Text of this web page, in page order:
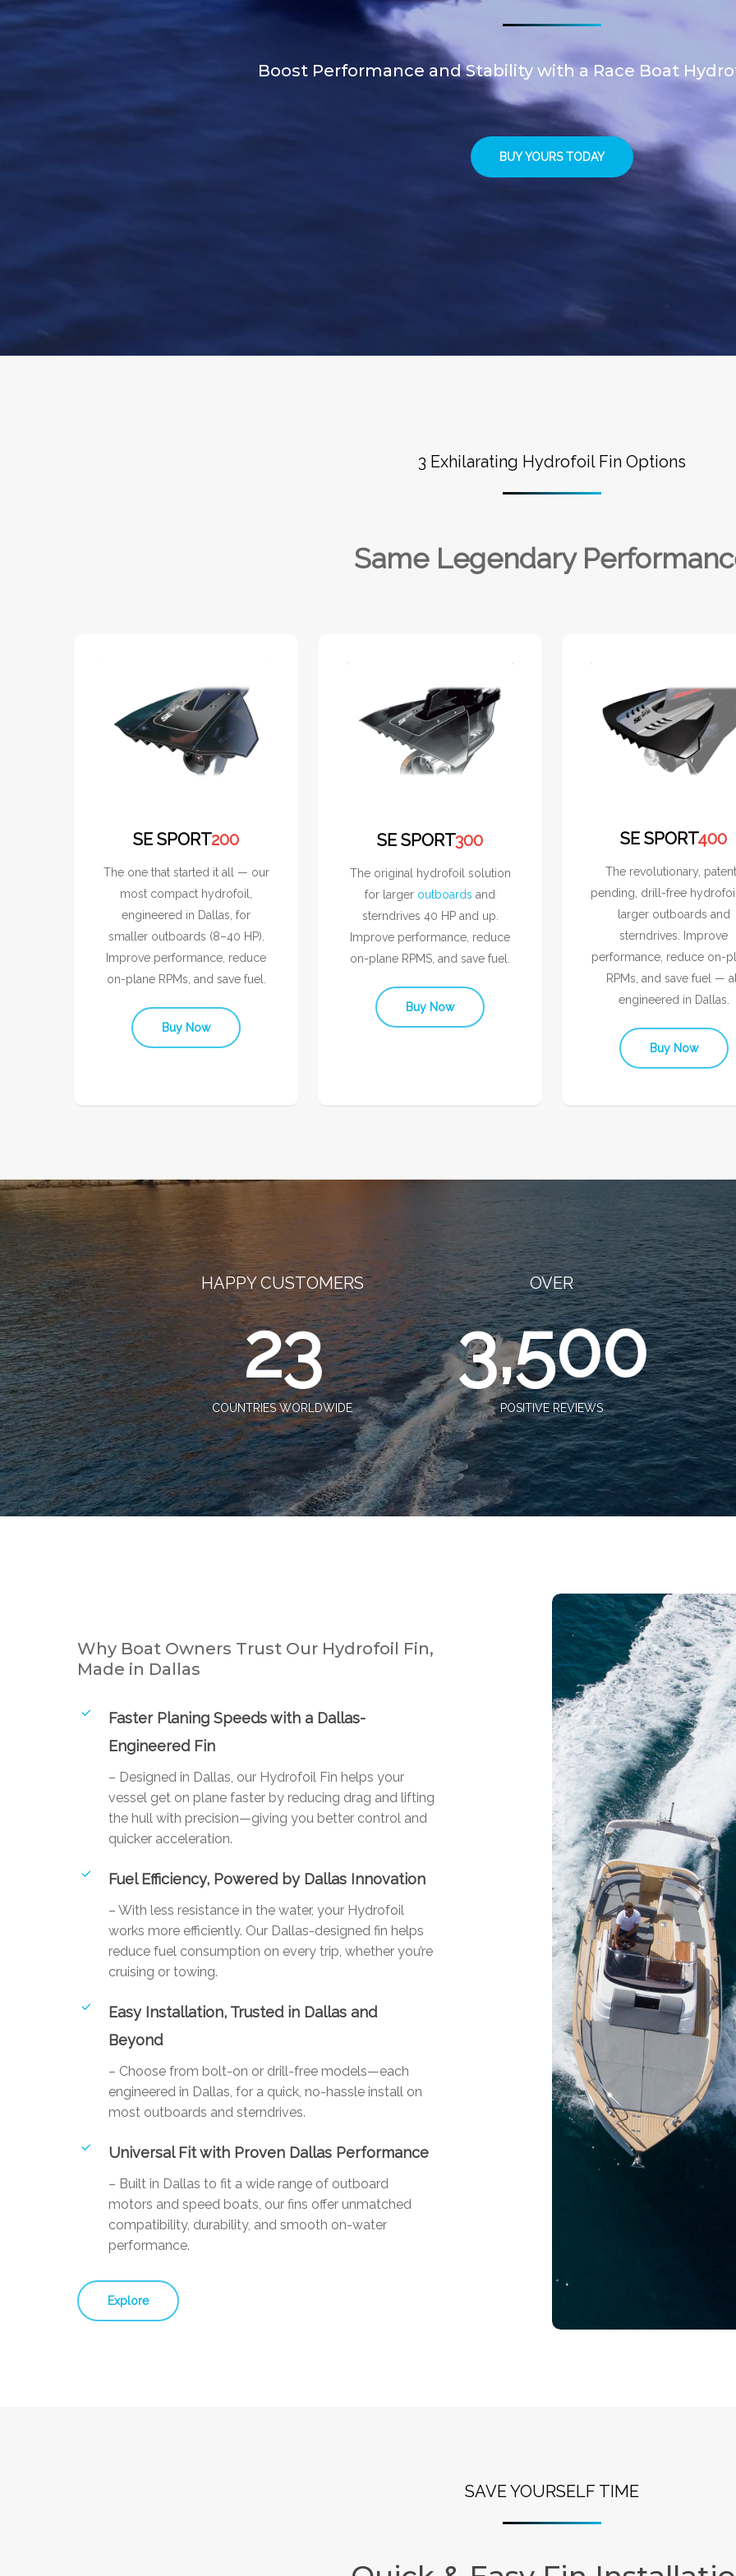
Boost Performance and Stability with a Race Boat
BUY YOURS TODAY
3 Exhilarating Hydrofoil Fin Options
Same Legendary
SE SPORT200
The one that started it all — our
most compact hydrofoil,
engineered in Dallas, for
smaller outboards (8–40 HP).
Improve performance, reduce
on-plane RPMs, and save fuel.
Buy Now
SE SPORT300
The original hydrofoil solution
for larger outboards and
sterndrives 40 HP and up.
Improve performance, reduce
on-plane RPMS, and save fuel.
Buy Now
SE SPORT400
The revolutionary,
pending, drill-free
larger outboards and
sterndrives. Improve
performance, reduce on-
RPMs, and save fuel —
engineered in Dallas.
Buy Now
HAPPY CUSTOMERS
23
COUNTRIES WORLDWIDE
OVER
3,500
POSITIVE REVIEWS
Why Boat Owners Trust Our Hydrofoil Fin,
Made in Dallas
Faster Planing Speeds with a Dallas-
Engineered Fin
– Designed in Dallas, our Hydrofoil Fin helps your
vessel get on plane faster by reducing drag and lifting
the hull with precision—giving you better control and
quicker acceleration.
Fuel Efficiency, Powered by Dallas Innovation
– With less resistance in the water, your Hydrofoil
works more efficiently. Our Dallas-designed fin helps
reduce fuel consumption on every trip, whether you’re
cruising or towing.
Easy Installation, Trusted in Dallas and
Beyond
– Choose from bolt-on or drill-free models—each
engineered in Dallas, for a quick, no-hassle install on
most outboards and sterndrives.
Universal Fit with Proven Dallas Performance
– Built in Dallas to fit a wide range of outboard
motors and speed boats, our fins offer unmatched
compatibility, durability, and smooth on-water
performance.
Explore
SAVE YOURSELF TIME